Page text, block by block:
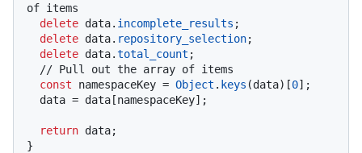
of items
delete data. incomplete_results ;
delete data. repository_selection;
delete data.total_count ;
// Pull out the array of items
const namespaceKey = Object . keys (data)[0];
return data;
}